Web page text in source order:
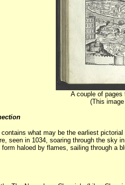
A couple of pages
(This
what may be the earliest
seen in 1034, soaring through the sky
haloed by flames, sailing through